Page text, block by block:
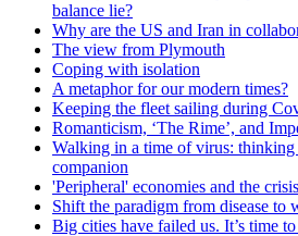
balance lie?
Why are the US and Iran in
The view from Plymouth
Coping with isolation
A metaphor for our modern times?
Keeping the fleet sailing during
Romanticism, ‘The Rime’, and
Walking in a time of virus:
companion
'Peripheral' economies and the crisis
Shift the paradigm from disease to
Big cities have failed us. It’s time